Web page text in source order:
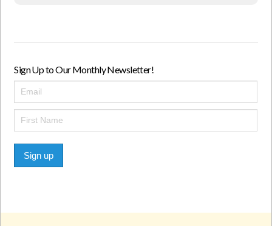
Sign Up to Our Monthly Newsletter!
Sign up